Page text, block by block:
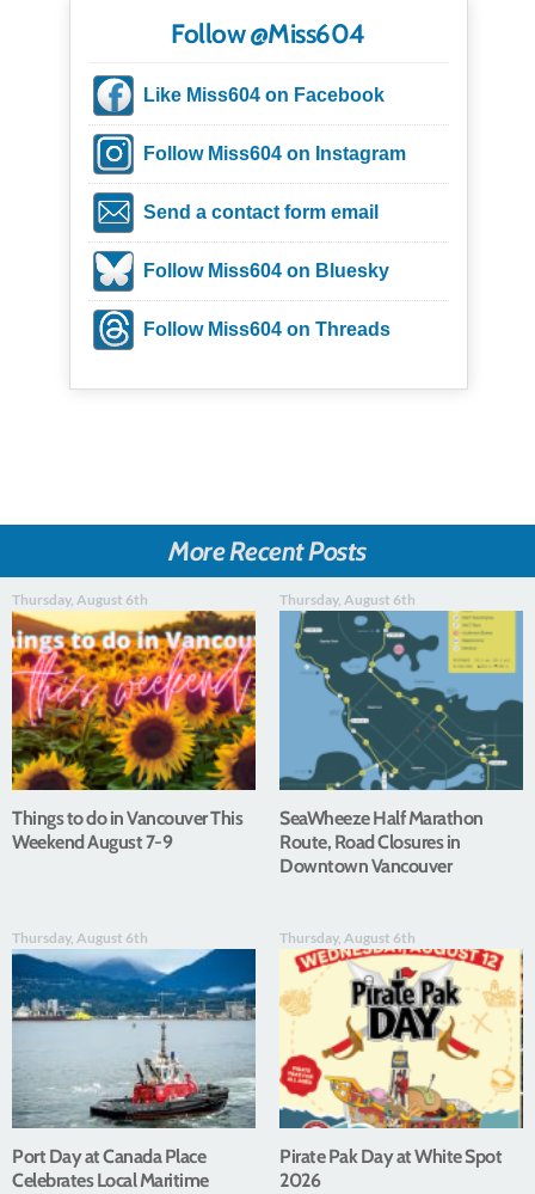
Follow @Miss604
Like Miss604 on Facebook
Follow Miss604 on Instagram
Send a contact form email
Follow Miss604 on Bluesky
Follow Miss604 on Threads
More Recent Posts
Thursday, August 6th
Things to do in Vancouver This
Weekend August 7-9
Thursday, August 6th
SeaWheeze Half Marathon
Route, Road Closures in
Downtown Vancouver
Thursday, August 6th
Port Day at Canada Place
Celebrates Local Maritime
Thursday, August 6th
Pirate Pak Day at White Spot
2026